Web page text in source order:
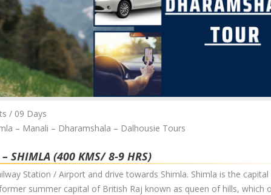
/ 09 Days
– Manali – Dharamshala – Dalhousie Tours
SHIMLA (400 KMS/ 8-9 HRS)
Station / Airport and drive towards Shimla. Shimla is the
summer capital of British Raj known as queen of hills, which